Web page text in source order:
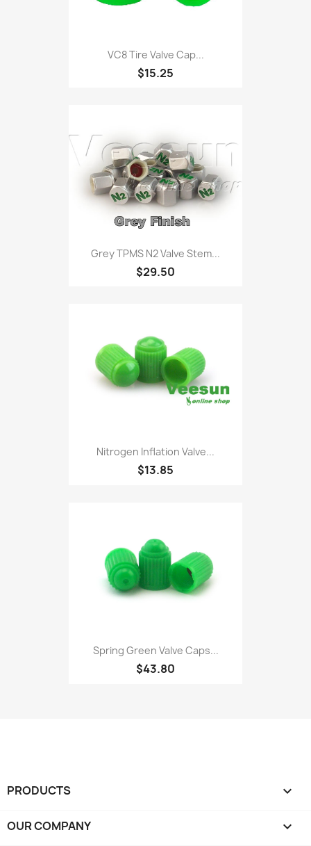
VC8 Tire Valve Cap...
$15.25
Grey TPMS N2 Valve Stem...
$29.50
Nitrogen Inflation Valve...
$13.85
Spring Green Valve Caps...
$43.80
PRODUCTS 
OUR COMPANY 